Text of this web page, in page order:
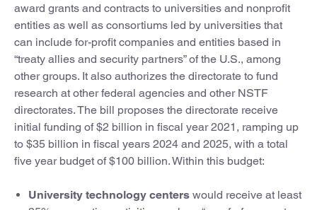
award grants and contracts to universities and nonprofit
entities as well as consortiums led by universities that
can include for-profit companies and entities based in
“treaty allies and security partners” of the U.S., among
other groups. It also authorizes the directorate to fund
research at other federal agencies and other NSTF
directorates. The bill proposes the directorate receive
initial funding of $2 billion in fiscal year 2021, ramping up
to $35 billion in fiscal years 2024 and 2025, with a total
five year budget of $100 billion. Within this budget:
University technology centers would receive at least